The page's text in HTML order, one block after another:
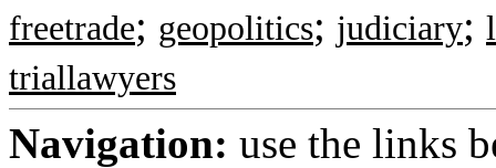
freetrade; geopolitics; judiciary;
triallawyers
Navigation: use the links